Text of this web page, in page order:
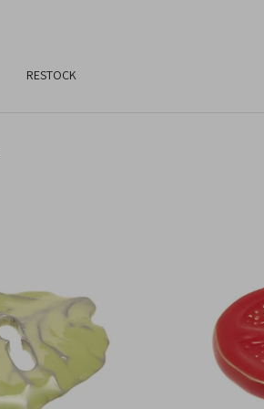
RESTOCK